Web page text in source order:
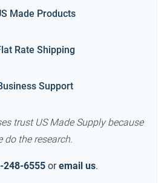
Made Products
Rate Shipping
Support
trust US Made Supply because
do the research.
248-6555 or email us.